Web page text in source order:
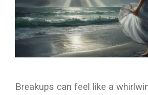
Breakups can feel like a